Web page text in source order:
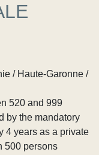
/ Haute-Garonne /
520 and 999
by the mandatory
4 years as a private
500 persons